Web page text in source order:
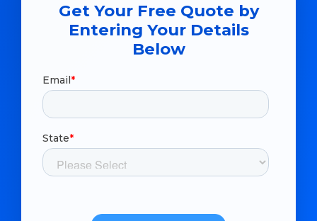
Get Your Free Quote by
Entering Your Details
Below